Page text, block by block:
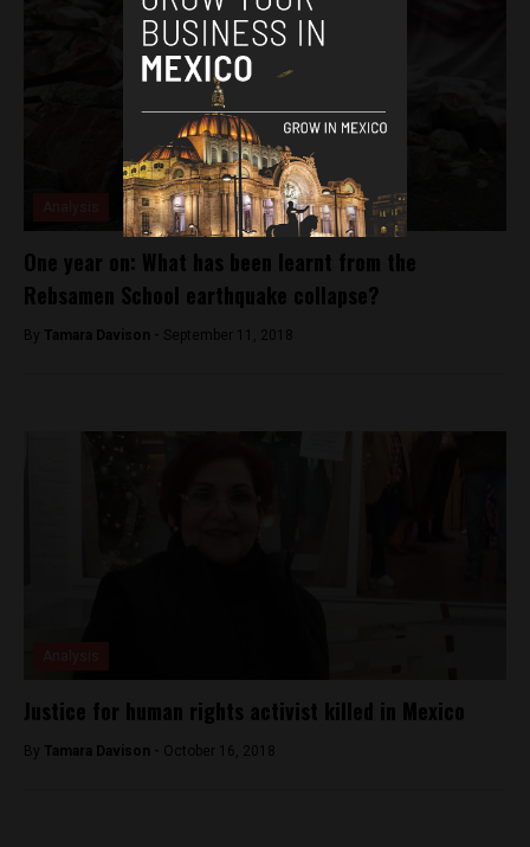
One year on: What has been learnt from the
Rebsamen School earthquake collapse?
By Tamara Davison - September 11, 2018
Justice for human rights activist killed in Mexico
By Tamara Davison - October 16, 2018